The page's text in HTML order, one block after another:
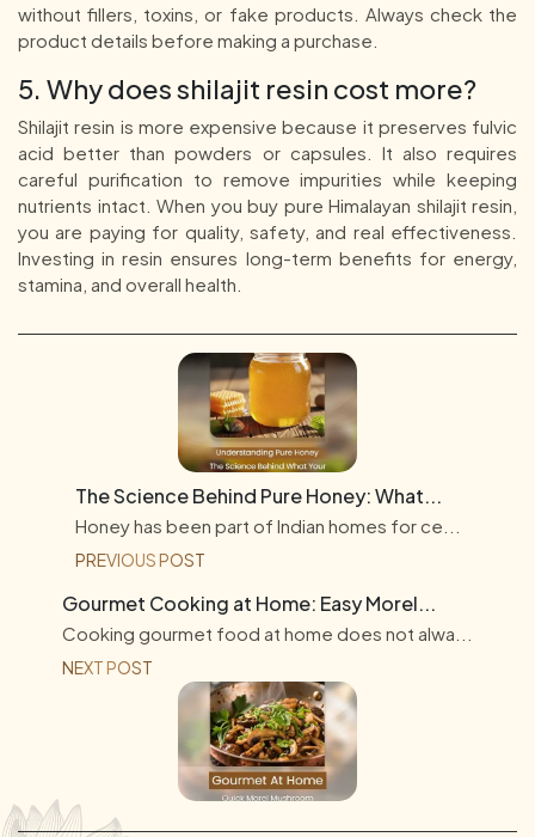
without fillers, toxins, or fake products. Always check the
product details before making a purchase.
5. Why does shilajit resin cost more?
Shilajit resin is more expensive because it preserves fulvic
acid better than powders or capsules. It also requires
careful purification to remove impurities while keeping
nutrients intact. When you buy pure Himalayan shilajit resin,
you are paying for quality, safety, and real effectiveness.
Investing in resin ensures long-term benefits for energy,
stamina, and overall health.
The Science Behind Pure Honey: What...
Honey has been part of Indian homes for ce...
PREVIOUS POST
Gourmet Cooking at Home: Easy Morel...
Cooking gourmet food at home does not alwa...
NEXT POST